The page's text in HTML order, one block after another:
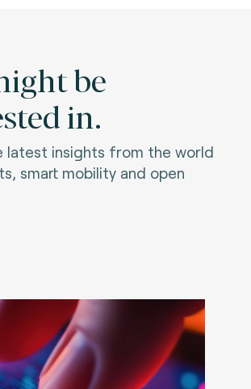
be
in.
latest insights from the world
smart mobility and open